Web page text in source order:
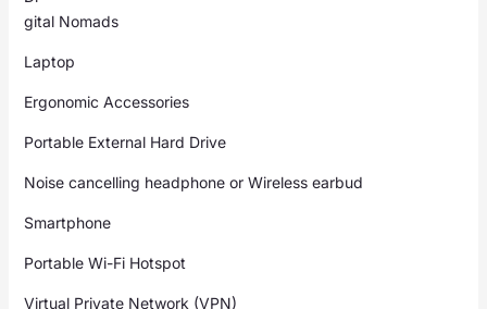
gital Nomads
Laptop
Ergonomic Accessories
Portable External Hard Drive
Noise cancelling headphone or Wireless earbud
Smartphone
Portable Wi-Fi Hotspot
Virtual Private Network (VPN)